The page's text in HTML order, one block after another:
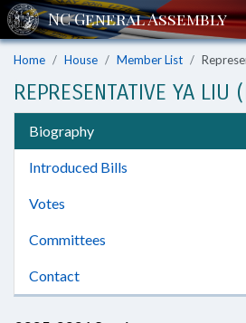
Home House Member List
REPRESENTATIVE YA LIU
Biography
Introduced Bills
Votes
Committees
Contact